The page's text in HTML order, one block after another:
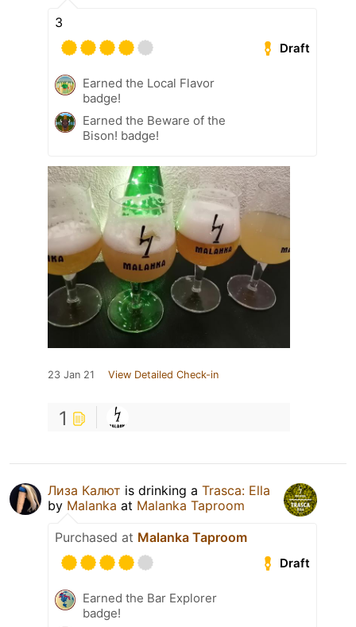
3
Draft
Earned the Local Flavor
badge!
Earned the Beware of the
Bison! badge!
23 Jan 21 View Detailed Check-in
1
Лиза Калют is drinking a Trasca: Ella
by Malanka at Malanka Taproom
Purchased at Malanka Taproom
Draft
Earned the Bar Explorer
badge!